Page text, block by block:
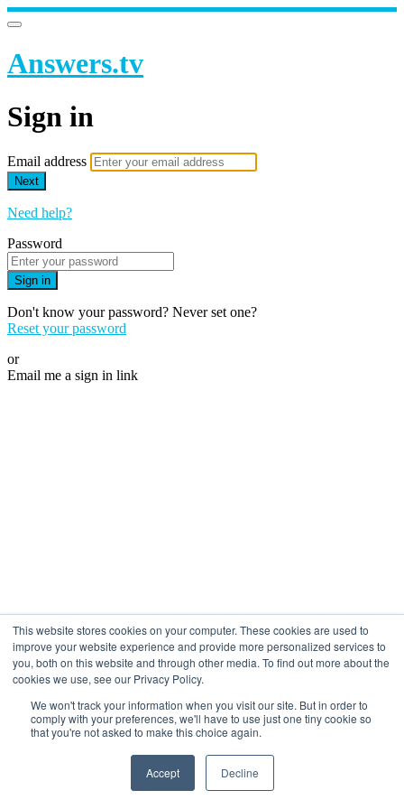
This website stores cookies on your computer. These cookies are used to
improve your website experience and provide more personalized services to
you, both on this website and through other media. To find out more about the
cookies we use, see our Privacy Policy.
We won't track your information when you visit our site. But in order to
comply with your preferences, we'll have to use just one tiny cookie so
that you're not asked to make this choice again.
Accept Decline
Answers.tv
Sign in
Email address
Next
Need help?
Password
Sign in
Don't know your password? Never set one?
Reset your password
or
Email me a sign in link